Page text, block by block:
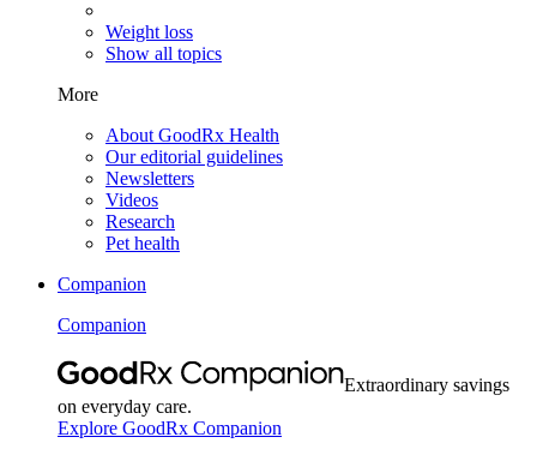
Weight loss
Show all topics
More
About GoodRx Health
Our editorial guidelines
Newsletters
Videos
Research
Pet health
Companion
Companion
Extraordinary savings
on everyday care.
Explore GoodRx Companion